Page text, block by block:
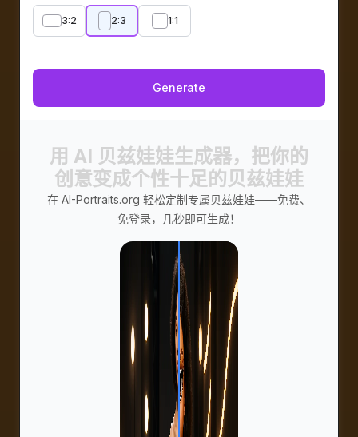
3:2 2:3 1:1
Generate
用 AI 贝兹娃娃生成器，把你的
创意变成个性十足的贝兹娃娃
在 AI-Portraits.org 轻松定制专属贝兹娃娃——免费、
免登录，几秒即可生成！